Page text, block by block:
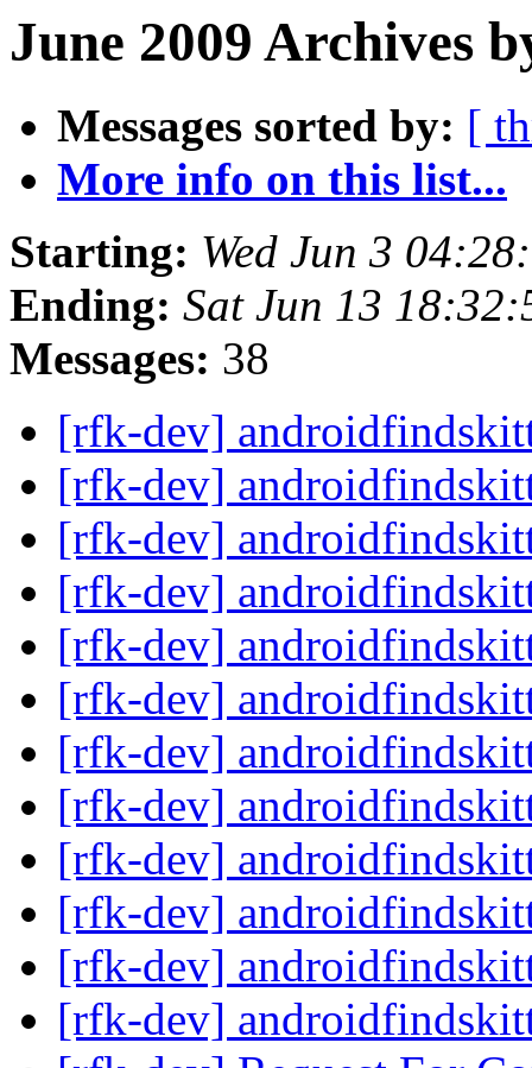
June 2009 Archives
Messages sorted by: [
More info on this list...
Starting: Wed Jun 3
Ending: Sat Jun 13
Messages: 38
[rfk-dev]
[rfk-dev]
[rfk-dev]
[rfk-dev]
[rfk-dev]
[rfk-dev]
[rfk-dev]
[rfk-dev]
[rfk-dev]
[rfk-dev]
[rfk-dev]
[rfk-dev]